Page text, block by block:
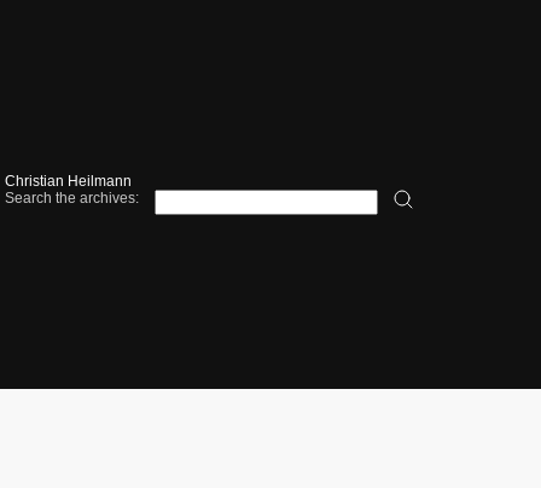
Christian Heilmann
Search the archives: